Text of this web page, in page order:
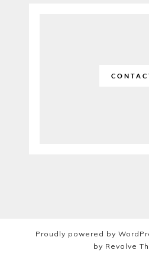
Proudly powered by
by Revolve